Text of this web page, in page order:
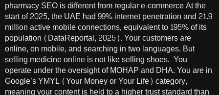
pharmacy SEO is different from regular e-commerce At the
start of 2025, the UAE had 99% internet penetration and 21.9
million active mobile connections, equivalent to 195% of its
population (DataReportal, 2025). Your customers are
online, on mobile, and searching in two languages. But
selling medicine online is not like selling shoes. You
operate under the oversight of MOHAP and DHA. You are in
Google’s YMYL (Your Money or Your Life) category,
meaning your content is held to a higher trust standard than